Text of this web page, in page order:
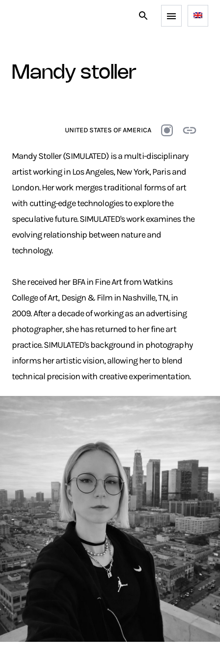
mandy stoller
UNITED STATES OF AMERICA
Mandy Stoller (SIMULATED) is a multi-disciplinary
artist working in Los Angeles, New York, Paris and
London. Her work merges traditional forms of art
with cutting-edge technologies to explore the
speculative future. SIMULATED's work examines the
evolving relationship between nature and
technology.
She received her BFA in Fine Art from Watkins
College of Art, Design & Film in Nashville, TN, in
2009. After a decade of working as an advertising
photographer, she has returned to her fine art
practice. SIMULATED's background in photography
informs her artistic vision, allowing her to blend
technical precision with creative experimentation.